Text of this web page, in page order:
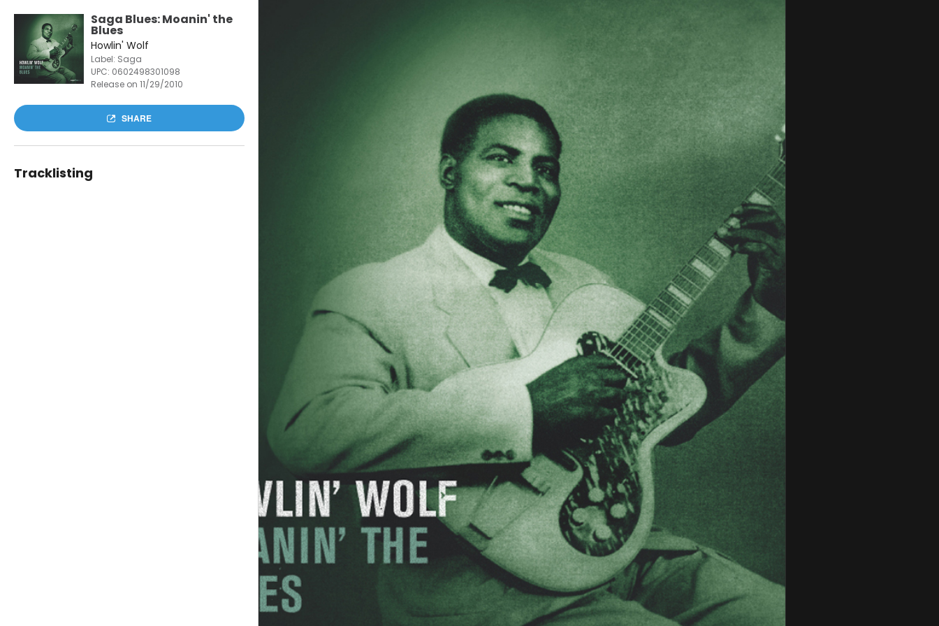
Saga Blues: Moanin' the
Blues
Howlin' Wolf
Label: Saga
UPC: 0602498301098
Release on 11/29/2010
SHARE
Tracklisting